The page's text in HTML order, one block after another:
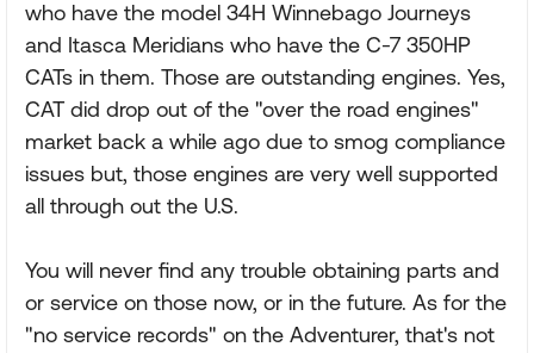
who have the model 34H Winnebago Journeys
and Itasca Meridians who have the C-7 350HP
CATs in them. Those are outstanding engines. Yes,
CAT did drop out of the "over the road engines"
market back a while ago due to smog compliance
issues but, those engines are very well supported
all through out the U.S.
You will never find any trouble obtaining parts and
or service on those now, or in the future. As for the
"no service records" on the Adventurer, that's not